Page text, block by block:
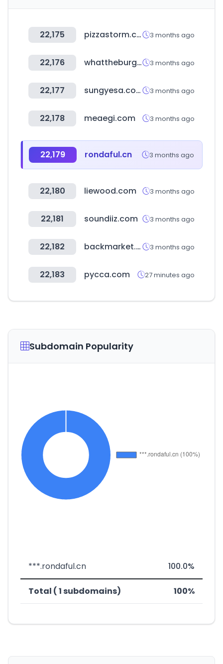
22,175 pizzastorm.co.kr 3 months ago
22,176 whattheburger.co.kr 3 months ago
22,177 sungyesa.com 3 months ago
22,178 meaegi.com 3 months ago
22,179 rondaful.cn 3 months ago
22,180 liewood.com 3 months ago
22,181 soundiiz.com 3 months ago
22,182 backmarket.es 3 months ago
22,183 pycca.com 27 minutes ago
Subdomain Popularity
***.rondaful.cn 100.0%
Total ( 1 subdomains) 100%